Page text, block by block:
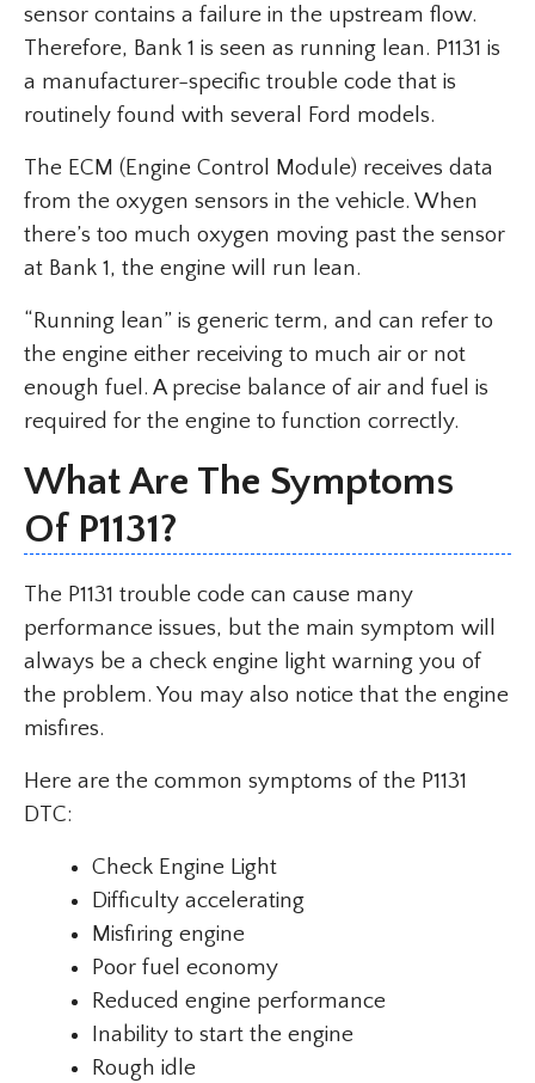
sensor contains a failure in the upstream flow.
Therefore, Bank 1 is seen as running lean. P1131 is
a manufacturer-specific trouble code that is
routinely found with several Ford models.
The ECM (Engine Control Module) receives data
from the oxygen sensors in the vehicle. When
there’s too much oxygen moving past the sensor
at Bank 1, the engine will run lean.
“Running lean” is generic term, and can refer to
the engine either receiving to much air or not
enough fuel. A precise balance of air and fuel is
required for the engine to function correctly.
What Are The Symptoms
Of P1131?
The P1131 trouble code can cause many
performance issues, but the main symptom will
always be a check engine light warning you of
the problem. You may also notice that the engine
misfires.
Here are the common symptoms of the P1131
DTC:
Check Engine Light
Difficulty accelerating
Misfiring engine
Poor fuel economy
Reduced engine performance
Inability to start the engine
Rough idle